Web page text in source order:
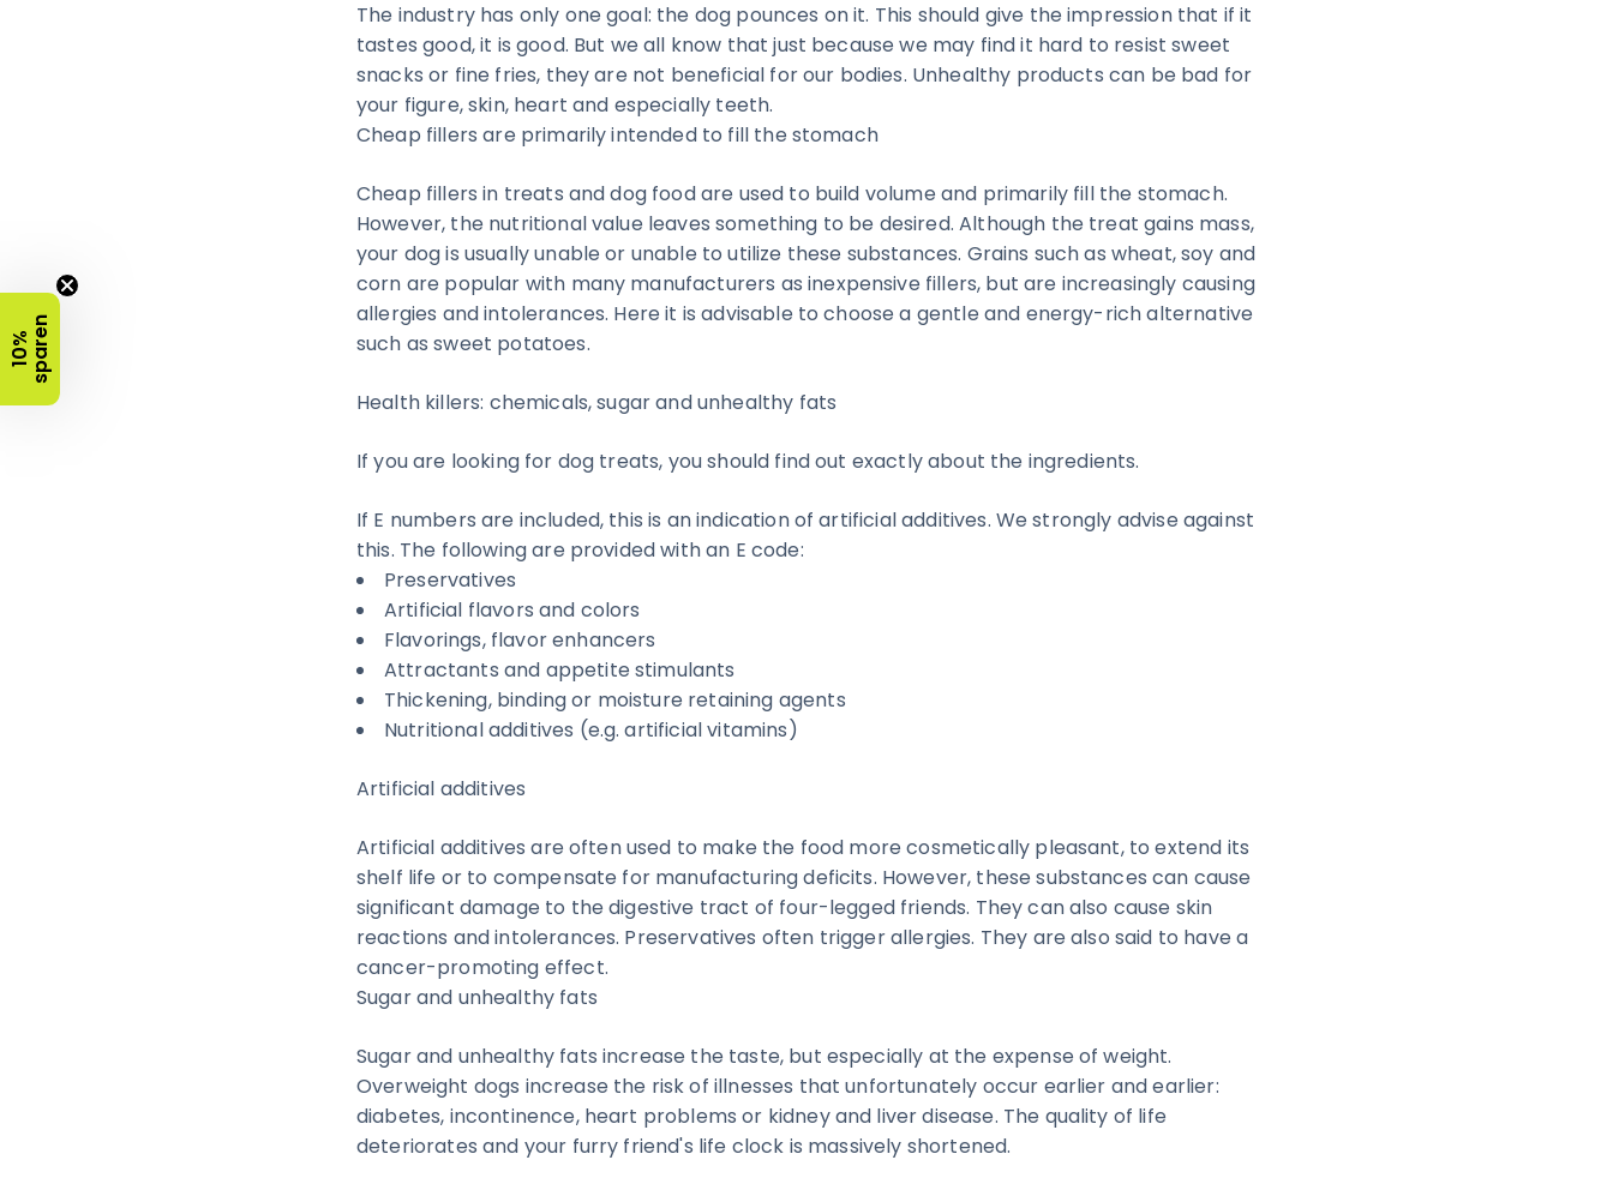
The industry has only one goal: the dog pounces on it. This should give the impression that if it
tastes good, it is good. But we all know that just because we may find it hard to resist sweet
snacks or fine fries, they are not beneficial for our bodies. Unhealthy products can be bad for
your figure, skin, heart and especially teeth.
Cheap fillers are primarily intended to fill the stomach
Cheap fillers in treats and dog food are used to build volume and primarily fill the stomach.
However, the nutritional value leaves something to be desired. Although the treat gains mass,
your dog is usually unable or unable to utilize these substances. Grains such as wheat, soy and
corn are popular with many manufacturers as inexpensive fillers, but are increasingly causing
allergies and intolerances. Here it is advisable to choose a gentle and energy-rich alternative
such as sweet potatoes.
Health killers: chemicals, sugar and unhealthy fats
If you are looking for dog treats, you should find out exactly about the ingredients.
If E numbers are included, this is an indication of artificial additives. We strongly advise against
this. The following are provided with an E code:
Preservatives
Artificial flavors and colors
Flavorings, flavor enhancers
Attractants and appetite stimulants
Thickening, binding or moisture retaining agents
Nutritional additives (e.g. artificial vitamins)
Artificial additives
Artificial additives are often used to make the food more cosmetically pleasant, to extend its
shelf life or to compensate for manufacturing deficits. However, these substances can cause
significant damage to the digestive tract of four-legged friends. They can also cause skin
reactions and intolerances. Preservatives often trigger allergies. They are also said to have a
cancer-promoting effect.
Sugar and unhealthy fats
Sugar and unhealthy fats increase the taste, but especially at the expense of weight.
Overweight dogs increase the risk of illnesses that unfortunately occur earlier and earlier:
diabetes, incontinence, heart problems or kidney and liver disease. The quality of life
deteriorates and your furry friend's life clock is massively shortened.
1
0
%
s
p
a
r
e n